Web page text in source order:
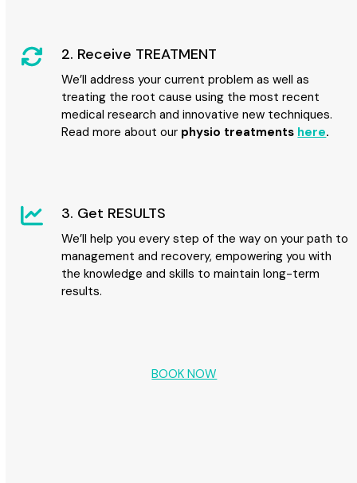
2. Receive TREATMENT
We’ll address your current problem as well as
treating the root cause using the most recent
medical research and innovative new techniques.
Read more about our physio treatments here.
3. Get RESULTS
We’ll help you every step of the way on your path to
management and recovery, empowering you with
the knowledge and skills to maintain long-term
results.
BOOK NOW